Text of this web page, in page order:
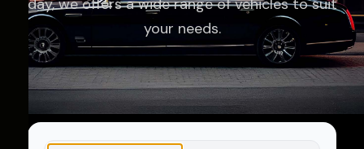
day, we offers a wide range of vehicles to suit
your needs.